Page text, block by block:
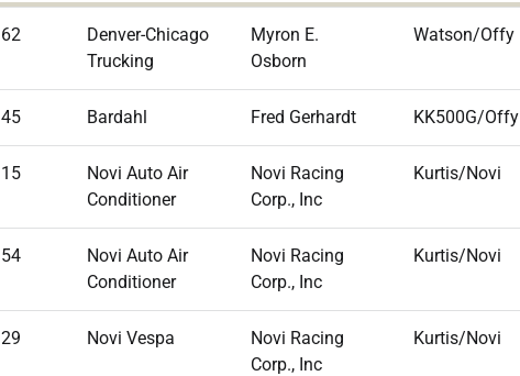
62
Denver-Chicago
Trucking
Myron E.
Osborn
Watson/Offy
45 Bardahl Fred Gerhardt KK500G/Offy
15
Novi Auto Air
Conditioner
Novi Racing
Corp., Inc
Kurtis/Novi
54
Novi Auto Air
Conditioner
Novi Racing
Corp., Inc
Kurtis/Novi
29 Novi Vespa
Novi Racing
Corp., Inc
Kurtis/Novi